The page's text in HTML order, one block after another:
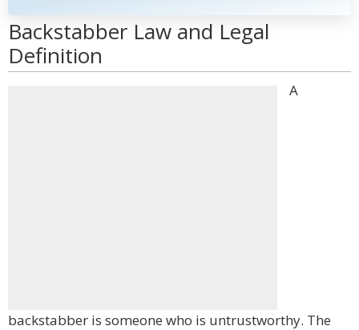
Backstabber Law and Legal
Definition
A
backstabber is someone who is untrustworthy. The